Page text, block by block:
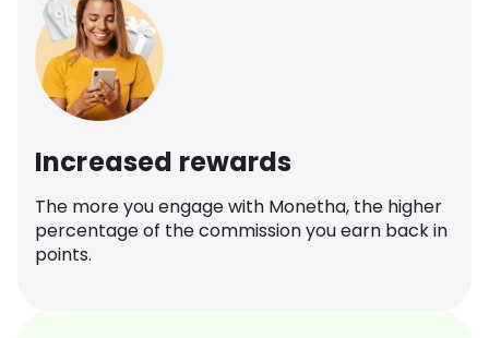
Increased rewards
The more you engage with Monetha, the higher
percentage of the commission you earn back in
points.